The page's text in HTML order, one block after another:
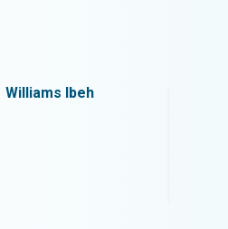
Williams Ibeh